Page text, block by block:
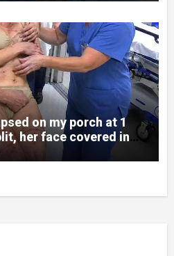
on my porch at 1
her face covered in